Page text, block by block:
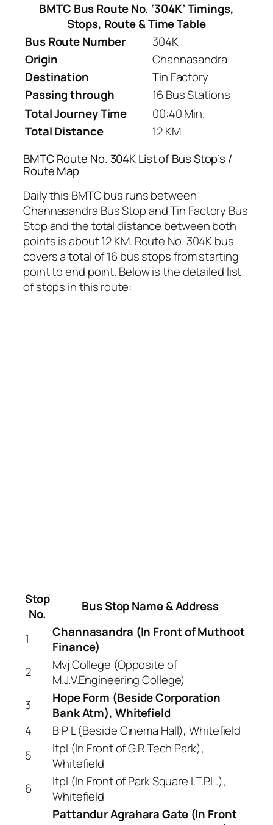
BMTC Bus Route No. ‘304K’ Timings,
Stops, Route & Time Table
Bus Route Number
304K
Origin
Channasandra
Destination
Tin Factory
Passing through
16 Bus Stations
Total Journey Time
00:40 Min.
Total Distance
12 KM
BMTC Route No. 304K List of Bus Stop’s /
Route Map
Daily this BMTC bus runs between
Channasandra Bus Stop and Tin Factory Bus
Stop and the total distance between both
points is about 12 KM. Route No. 304K bus
covers a total of 16 bus stops from starting
point to end point. Below is the detailed list
of stops in this route:
Stop
No.
Bus Stop Name & Address
1
Channasandra (In Front of Muthoot
Finance)
2
Mvj College (Opposite of
M.J.V.Engineering College)
3
Hope Form (Beside Corporation
Bank Atm), Whitefield
4
B P L (Beside Cinema Hall), Whitefield
5
Itpl (In Front of G.R.Tech Park),
Whitefield
6
Itpl (In Front of Park Square I.T.P.L.),
Whitefield
Pattandur Agrahara Gate (In Front